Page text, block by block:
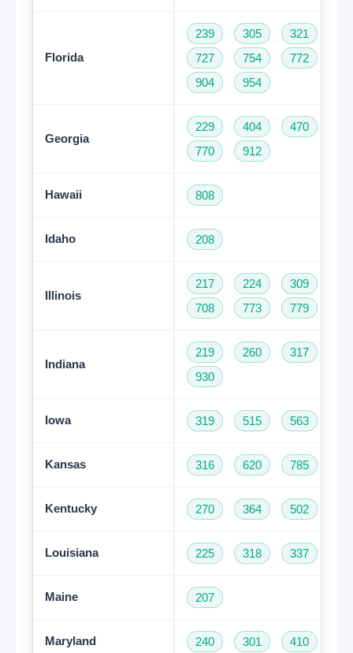
Florida
239 305 321
727
754 772
904
954
Georgia
229 404 470
770
912
Hawaii 808
Idaho 208
Illinois
217 224 309
708
773 779
Indiana
219 260 317
930
Iowa 319 515 563
Kansas 316 620 785
Kentucky 270 364 502
Louisiana 225 318 337
Maine 207
Maryland 240 301 410